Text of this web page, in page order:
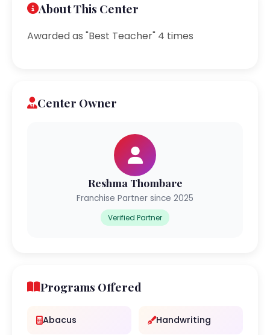
About This Center
Awarded as "Best Teacher" 4 times
Center Owner
Reshma Thombare
Franchise Partner since 2025
Verified Partner
Programs Offered
Abacus Handwriting